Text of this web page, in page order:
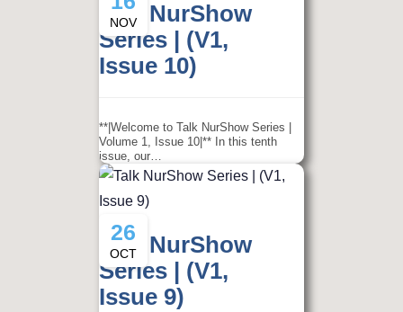
NOV
Talk NurShow
Series | (V1,
Issue 10)
**|Welcome to Talk NurShow Series |
Volume 1, Issue 10|** In this tenth
issue, our…
26
OCT
Talk NurShow
Series | (V1,
Issue 9)